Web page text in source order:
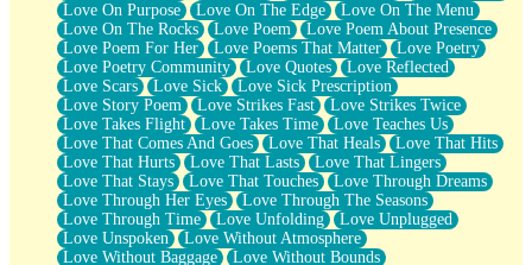
Love On Purpose
Love On The Edge
Love On The Menu
Love On The Rocks
Love Poem
Love Poem About Presence
Love Poem For Her
Love Poems That Matter
Love Poetry
Love Poetry Community
Love Quotes
Love Reflected
Love Scars
Love Sick
Love Sick Prescription
Love Story Poem
Love Strikes Fast
Love Strikes Twice
Love Takes Flight
Love Takes Time
Love Teaches Us
Love That Comes And Goes
Love That Heals
Love That Hits
Love That Hurts
Love That Lasts
Love That Lingers
Love That Stays
Love That Touches
Love Through Dreams
Love Through Her Eyes
Love Through The Seasons
Love Through Time
Love Unfolding
Love Unplugged
Love Unspoken
Love Without Atmosphere
Love Without Baggage
Love Without Bounds